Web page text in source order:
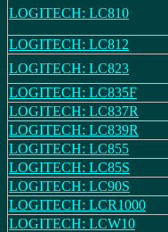
LOGITECH: LC810
LOGITECH: LC812
LOGITECH: LC823
LOGITECH: LC835F
LOGITECH: LC837R
LOGITECH: LC839R
LOGITECH: LC855
LOGITECH: LC85S
LOGITECH: LC90S
LOGITECH: LCR1000
LOGITECH: LCW10